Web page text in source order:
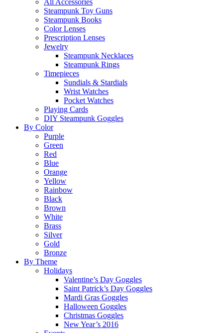
Steampunk Toy Guns
Steampunk Books
Color Lenses
Prescription Lenses
Jewelry
Steampunk Necklaces
Steampunk Rings
Timepieces
Sundials & Stardials
Wrist Watches
Pocket Watches
Playing Cards
DIY Steampunk Goggles
By Color
Purple
Green
Red
Blue
Orange
Yellow
Rainbow
Black
Brown
White
Brass
Silver
Gold
Bronze
By Theme
Holidays
Valentine’s Day Goggles
Saint Patrick’s Day Goggles
Mardi Gras Goggles
Halloween Goggles
Christmas Goggles
New Year’s 2016